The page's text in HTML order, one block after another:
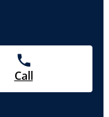
Call